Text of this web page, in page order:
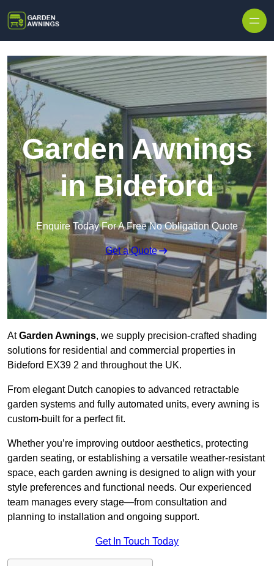
Garden Awnings
in Bideford
Enquire Today For A Free No Obligation Quote
Get a Quote
AtGarden Awnings, we supply precision-crafted shading
solutions for residential and commercial properties in
Bideford EX39 2 and throughout the UK.
From elegant Dutch canopies to advanced retractable
garden systems and fully automated units, every awning is
custom-built for a perfect fit.
Whether you’re improving outdoor aesthetics, protecting
garden seating, or establishing a versatile weather-resistant
space, each garden awning is designed to align with your
style preferences and functional needs. Our experienced
team manages every stage—from consultation and
planning to installation and ongoing support.
Get In Touch Today